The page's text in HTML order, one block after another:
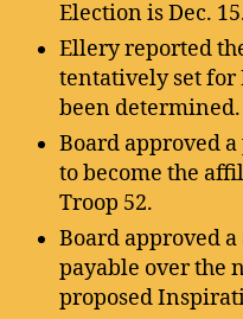
Election is Dec.
Ellery reported
tentatively set for
been determined.
Board approved
to become the
Troop 52.
Board approved
payable over the
proposed